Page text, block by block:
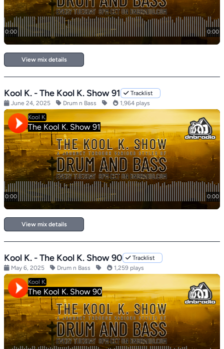
View mix details
Kool K. - The Kool K. Show 91
Tracklist
June 24, 2025
Drum n Bass 1,964 plays
View mix details
Kool K. - The Kool K. Show 90
Tracklist
May 6, 2025
Drum n Bass 1,259 plays